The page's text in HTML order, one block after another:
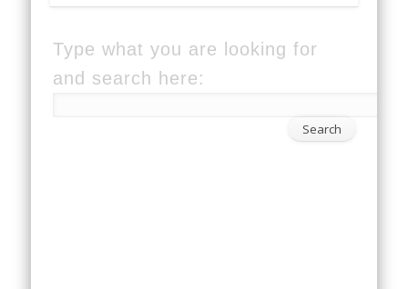
Type what you are looking for
and search here: